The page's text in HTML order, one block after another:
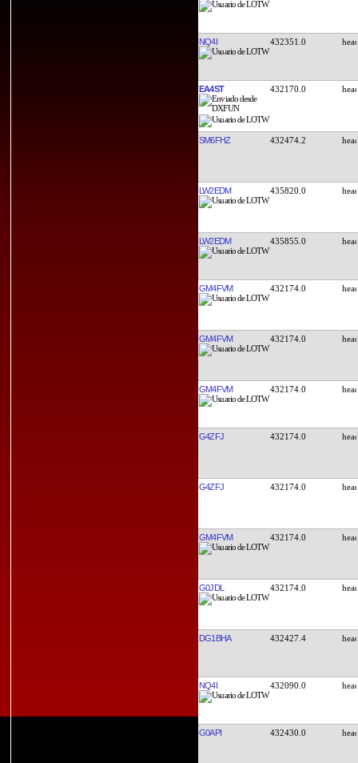
NQ4I 432351.0
EA4ST 432170.0
SM6FHZ 432474.2
LW2EDM 435820.0
LW2EDM 435855.0
GM4FVM 432174.0
GM4FVM 432174.0
GM4FVM 432174.0
G4ZFJ 432174.0
G4ZFJ 432174.0
GM4FVM 432174.0
G0JDL 432174.0
DG1BHA 432427.4
NQ4I 432090.0
G0API 432430.0